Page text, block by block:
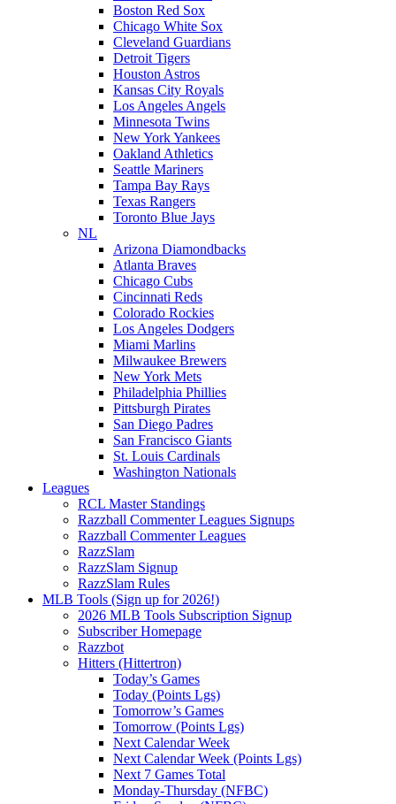
Boston Red Sox
Chicago White Sox
Cleveland Guardians
Detroit Tigers
Houston Astros
Kansas City Royals
Los Angeles Angels
Minnesota Twins
New York Yankees
Oakland Athletics
Seattle Mariners
Tampa Bay Rays
Texas Rangers
Toronto Blue Jays
NL
Arizona Diamondbacks
Atlanta Braves
Chicago Cubs
Cincinnati Reds
Colorado Rockies
Los Angeles Dodgers
Miami Marlins
Milwaukee Brewers
New York Mets
Philadelphia Phillies
Pittsburgh Pirates
San Diego Padres
San Francisco Giants
St. Louis Cardinals
Washington Nationals
Leagues
RCL Master Standings
Razzball Commenter Leagues Signups
Razzball Commenter Leagues
RazzSlam
RazzSlam Signup
RazzSlam Rules
MLB Tools (Sign up for 2026!)
2026 MLB Tools Subscription Signup
Subscriber Homepage
Razzbot
Hitters (Hittertron)
Today’s Games
Today (Points Lgs)
Tomorrow’s Games
Tomorrow (Points Lgs)
Next Calendar Week
Next Calendar Week (Points Lgs)
Next 7 Games Total
Monday-Thursday (NFBC)